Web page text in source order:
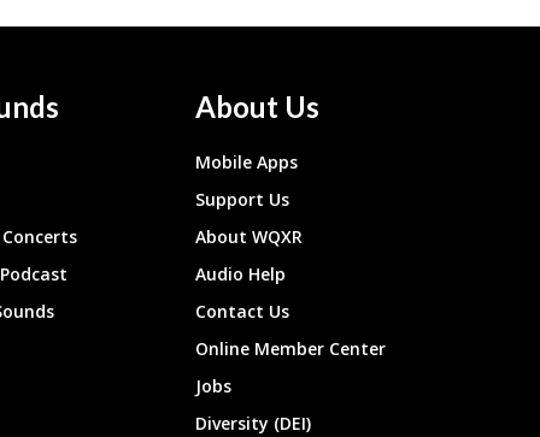
About Us
Mobile Apps
Support Us
About WQXR
Audio Help
Contact Us
Online Member Center
Jobs
Diversity (DEI)